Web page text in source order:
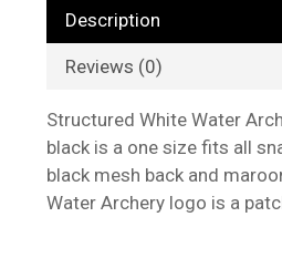
Description
Reviews (0)
Structured White Water
black is a one size fits all
black mesh back and
Water Archery logo is a